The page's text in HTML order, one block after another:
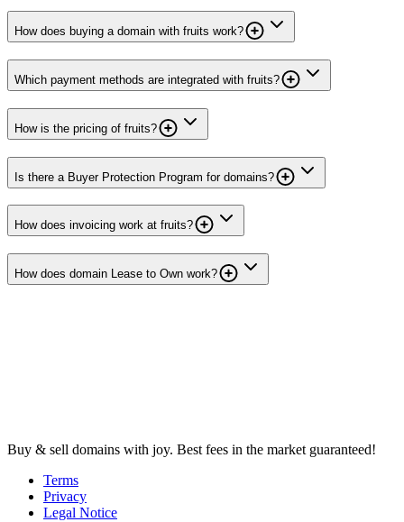
How does buying a domain with fruits work?
Which payment methods are integrated with fruits?
How is the pricing of fruits?
Is there a Buyer Protection Program for domains?
How does invoicing work at fruits?
How does domain Lease to Own work?
Buy & sell domains with joy. Best fees in the market guaranteed!
Terms
Privacy
Legal Notice